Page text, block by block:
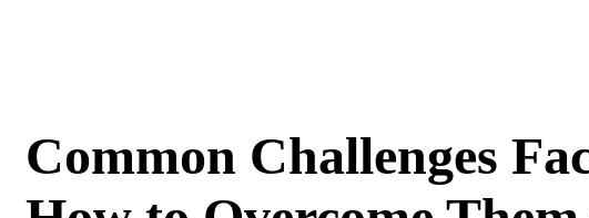
Common Challenges